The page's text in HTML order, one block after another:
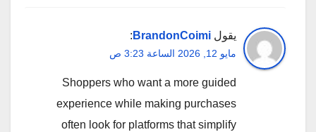
يقول BrandonCoimi
:
مايو 12, 2026 الساعة 3:23 ص
Shoppers who want a more guided
experience while making purchases
often look for platforms that simplify